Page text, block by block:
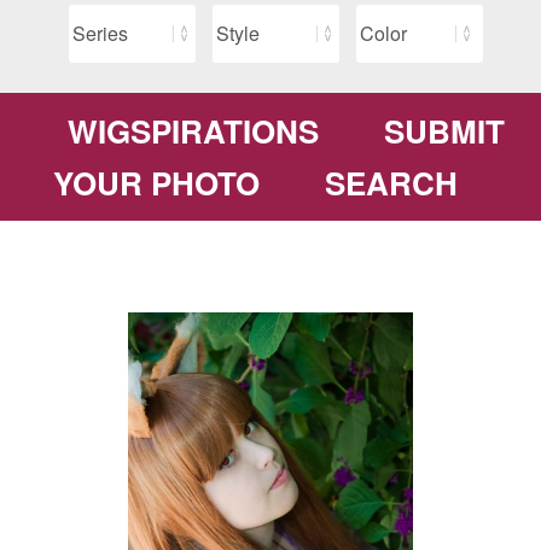
WIGSPIRATIONS
SUBMIT
YOUR PHOTO
SEARCH